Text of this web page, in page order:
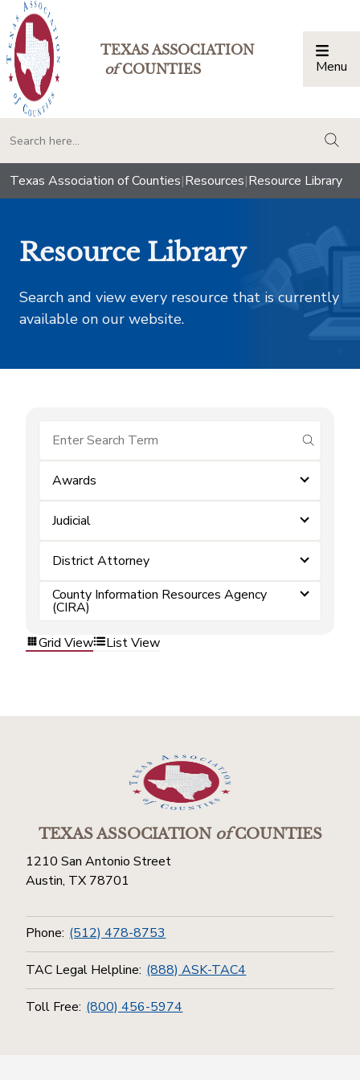
TEXAS ASSOCIATION
ofCOUNTIES Menu
Texas Association of Counties|Resources|Resource Library
Resource Library
Search and view every resource that is currently
available on our website.
submit
Awards
Judicial
District Attorney
County Information Resources Agency
(CIRA)
Grid View
List View
TEXAS ASSOCIATIONofCOUNTIES
1210 San Antonio Street
Austin, TX 78701
Phone: (512) 478-8753
TAC Legal Helpline: (888) ASK-TAC4
Toll Free: (800) 456-5974